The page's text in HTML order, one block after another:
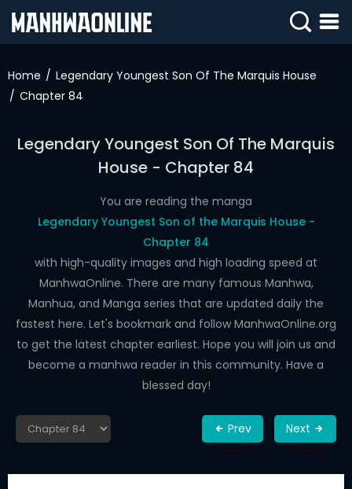
IN
SIGN
UP
HOME
Home
Legendary Youngest Son Of The Marquis House
Chapter 84
Legendary Youngest Son Of The Marquis
House - Chapter 84
You are reading the manga
Legendary Youngest Son of the Marquis House -
Chapter 84
with high-quality images and high loading speed at
ManhwaOnline. There are many famous Manhwa,
Manhua, and Manga series that are updated daily the
fastest here. Let's bookmark and follow ManhwaOnline.org
to get the latest chapter earliest. Hope you will join us and
become a manhwa reader in this community. Have a
blessed day!
Prev Next